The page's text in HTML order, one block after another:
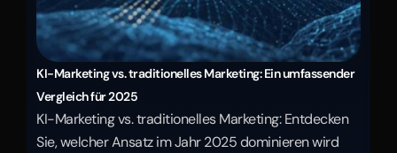
KI-Marketing vs. traditionelles Marketing: Ein umfassender
Vergleich für 2025
KI-Marketing vs. traditionelles Marketing: Entdecken
Sie, welcher Ansatz im Jahr 2025 dominieren wird